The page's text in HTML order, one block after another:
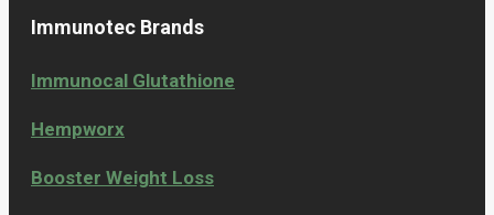
Immunotec Brands
Immunocal Glutathione
Hempworx
Booster Weight Loss